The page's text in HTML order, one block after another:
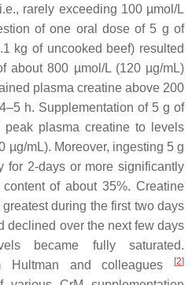
rarely exceeding 100 µmol/L
of one oral dose of 5 g of
kg of uncooked beef) resulted
about 800 µmol/L (120 µg/mL)
plasma creatine above 200
h. Supplementation of 5 g of
plasma creatine to levels
µg/mL). Moreover, ingesting 5 g
for 2-days or more significantly
of about 35%. Creatine
during the first two days
declined over the next few days
became fully saturated.
Hultman and colleagues
[2]